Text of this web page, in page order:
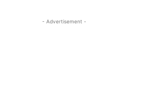
- Advertisement -